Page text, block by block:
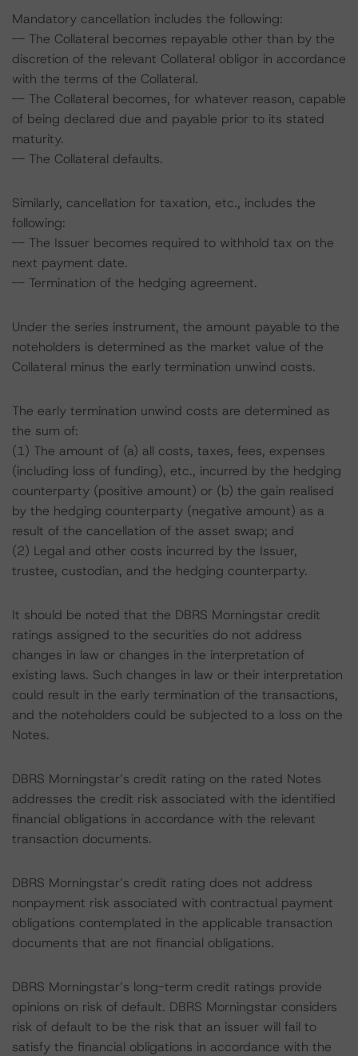
Mandatory cancellation includes the following:
-- The Collateral becomes repayable other than by the
discretion of the relevant Collateral obligor in accordance
with the terms of the Collateral.
-- The Collateral becomes, for whatever reason, capable
of being declared due and payable prior to its stated
maturity.
-- The Collateral defaults.
Similarly, cancellation for taxation, etc., includes the
following:
-- The Issuer becomes required to withhold tax on the
next payment date.
-- Termination of the hedging agreement.
Under the series instrument, the amount payable to the
noteholders is determined as the market value of the
Collateral minus the early termination unwind costs.
The early termination unwind costs are determined as
the sum of:
(1) The amount of (a) all costs, taxes, fees, expenses
(including loss of funding), etc., incurred by the hedging
counterparty (positive amount) or (b) the gain realised
by the hedging counterparty (negative amount) as a
result of the cancellation of the asset swap; and
(2) Legal and other costs incurred by the Issuer,
trustee, custodian, and the hedging counterparty.
It should be noted that the DBRS Morningstar credit
ratings assigned to the securities do not address
changes in law or changes in the interpretation of
existing laws. Such changes in law or their interpretation
could result in the early termination of the transactions,
and the noteholders could be subjected to a loss on the
Notes.
DBRS Morningstar’s credit rating on the rated Notes
addresses the credit risk associated with the identified
financial obligations in accordance with the relevant
transaction documents.
DBRS Morningstar’s credit rating does not address
nonpayment risk associated with contractual payment
obligations contemplated in the applicable transaction
documents that are not financial obligations.
DBRS Morningstar’s long-term credit ratings provide
opinions on risk of default. DBRS Morningstar considers
risk of default to be the risk that an issuer will fail to
satisfy the financial obligations in accordance with the